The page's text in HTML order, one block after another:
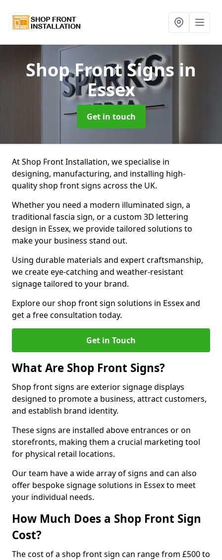
Shop Front Signs in
Essex
Get in touch
At Shop Front Installation, we specialise in
designing, manufacturing, and installing high-
quality shop front signs across the UK.
Whether you need a modern illuminated sign, a
traditional fascia sign, or a custom 3D lettering
design in Essex, we provide tailored solutions to
make your business stand out.
Using durable materials and expert craftsmanship,
we create eye-catching and weather-resistant
signage tailored to your brand.
Explore our shop front sign solutions in Essex and
get a free consultation today.
Get in Touch
What Are Shop Front Signs?
Shop front signs are exterior signage displays
designed to promote a business, attract customers,
and establish brand identity.
These signs are installed above entrances or on
storefronts, making them a crucial marketing tool
for physical retail locations.
Our team have a wide array of signs and can also
offer bespoke signage solutions in Essex to meet
your individual needs.
How Much Does a Shop Front Sign
Cost?
The cost of a shop front sign can range from £500 to